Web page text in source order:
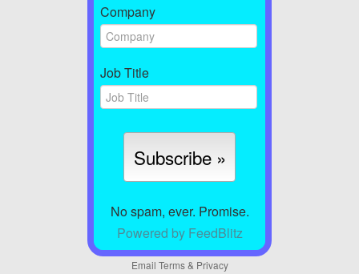
Company
Job Title
No spam, ever. Promise.
Powered by FeedBlitz
Email Terms& Privacy